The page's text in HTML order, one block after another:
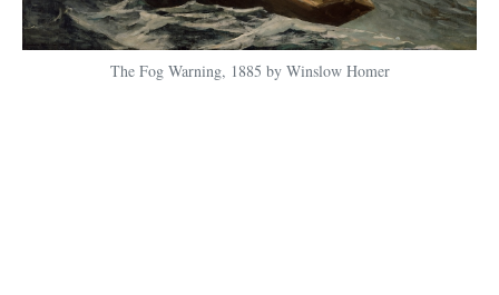
The Fog Warning, 1885 by Winslow Homer